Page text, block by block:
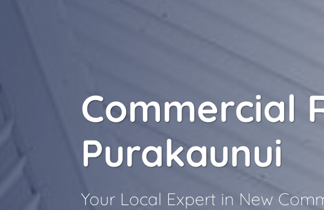
Commercial
Purakaunui
Your Local Expert in New